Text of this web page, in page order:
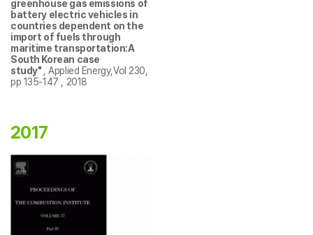
greenhouse gas emissions of
battery electric vehicles in
countries dependent on the
import of fuels through
maritime transportation:A
South Korean case
study" , Applied Energy,Vol 230,
pp 135-147 , 2018
2017